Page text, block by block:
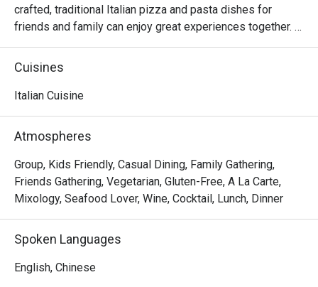
crafted, traditional Italian pizza and pasta dishes for
friends and family can enjoy great experiences together.
There is no better way to create unforgettable memories
and connect with people through a relaxed and delicious
goes back to the basics of good Italian food which is
traditional Italian recipes. They aim to bring the best
tasting pizza and pasta to guests at fair prices so that
everyone can enjoy and experience an authentic Italian
restaurant every day.
Cuisines
Italian Cuisine
Atmospheres
Group, Kids Friendly, Casual Dining, Family Gathering,
Friends Gathering, Vegetarian, Gluten-Free, A La Carte,
Mixology, Seafood Lover, Wine, Cocktail, Lunch, Dinner
Spoken Languages
English, Chinese